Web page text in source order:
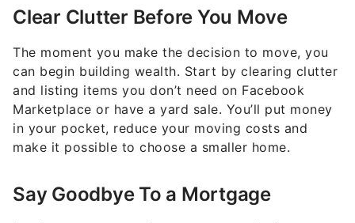
Clear Clutter Before You Move
The moment you make the decision to move, you
can begin building wealth. Start by clearing clutter
and listing items you don’t need on Facebook
Marketplace or have a yard sale. You’ll put money
in your pocket, reduce your moving costs and
make it possible to choose a smaller home.
Say Goodbye To a Mortgage